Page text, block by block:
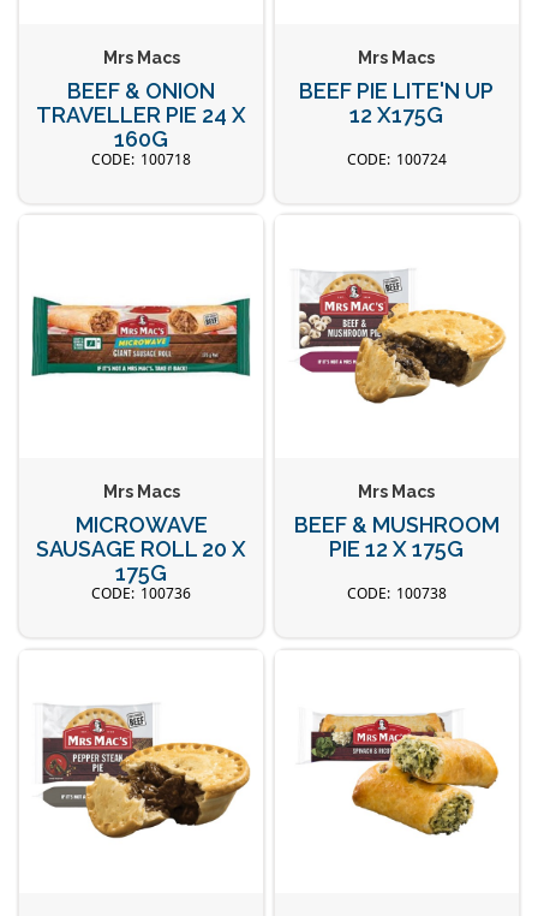
Mrs Macs
BEEF & ONION
TRAVELLER PIE 24 X
160G
100718
Mrs Macs
BEEF PIE LITE'N UP
12 X175G
100724
Mrs Macs
MICROWAVE
SAUSAGE ROLL 20 X
175G
100736
Mrs Macs
BEEF & MUSHROOM
PIE 12 X 175G
100738